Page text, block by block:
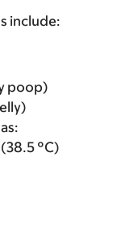
include:
poop)
°C)